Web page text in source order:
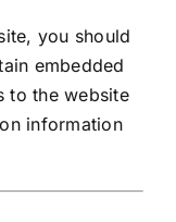
you should
embedded
to the website
information